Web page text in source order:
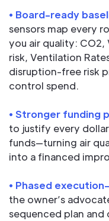
• Board-ready
sensors map every
you air quality: CO2,
risk, Ventilation
disruption-free risk
control spend.
• Stronger funding
to justify every
funds—turning air
into a financed
• Phased
the owner’s
sequenced plan